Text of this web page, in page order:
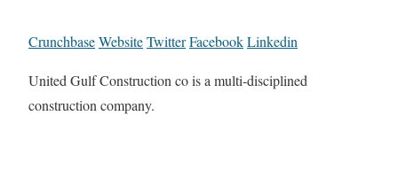
CrunchbaseWebsiteTwitterFacebookLinkedin
United Gulf Construction co is a multi-disciplined
construction company.